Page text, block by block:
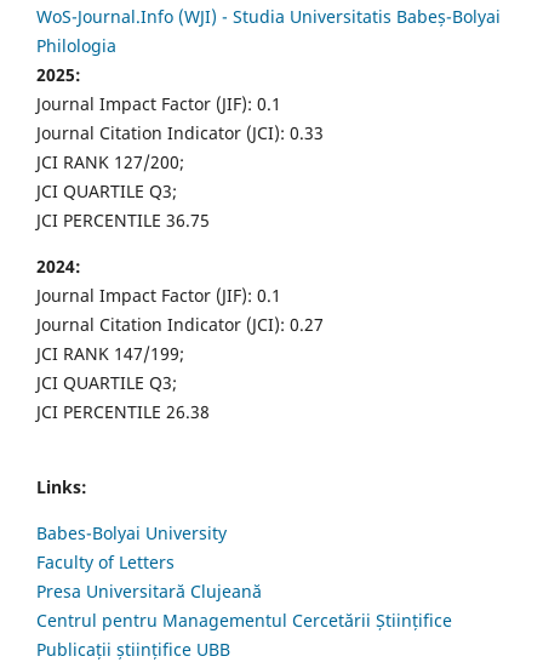
WoS-Journal.Info (WJI) - Studia Universitatis Babeș-Bolyai
Philologia
2025:
Journal Impact Factor (JIF): 0.1
Journal Citation Indicator (JCI): 0.33
JCI RANK 127/200;
JCI QUARTILE Q3;
JCI PERCENTILE 36.75
2024:
Journal Impact Factor (JIF): 0.1
Journal Citation Indicator (JCI): 0.27
JCI RANK 147/199;
JCI QUARTILE Q3;
JCI PERCENTILE 26.38
Links:
Babes-Bolyai University
Faculty of Letters
Presa Universitară Clujeană
Centrul pentru Managementul Cercetării Științifice
Publicații științifice UBB